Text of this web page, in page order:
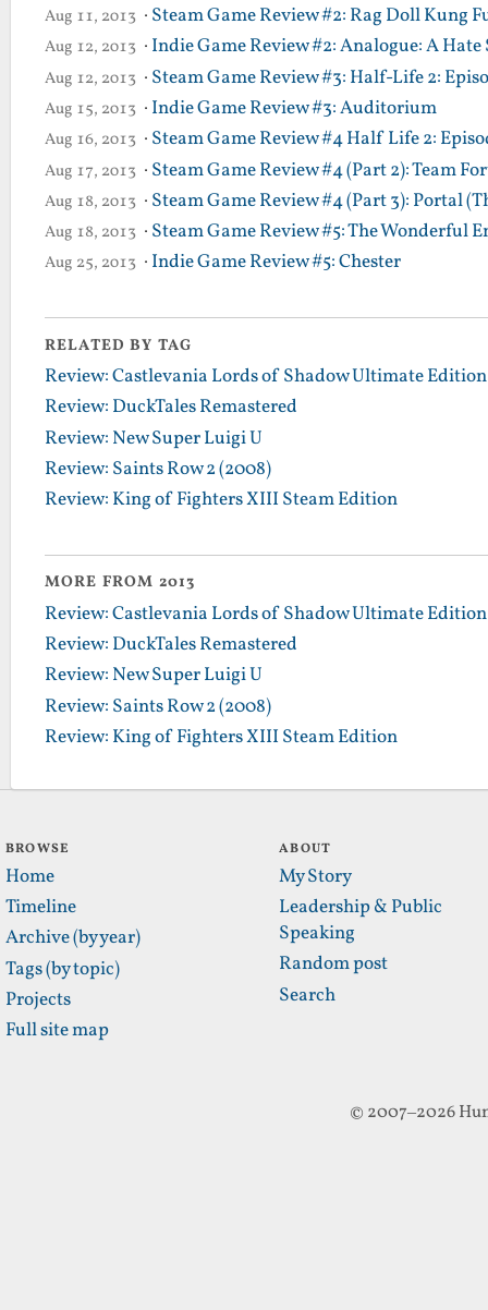
Aug 11, 2013 · Steam Game Review #2: Rag Doll Kung
Aug 12, 2013 · Indie Game Review #2: Analogue: A Hate
Aug 12, 2013 · Steam Game Review #3: Half-Life 2:
Aug 15, 2013 · Indie Game Review #3: Auditorium
Aug 16, 2013 · Steam Game Review #4 Half Life 2:
Aug 17, 2013 · Steam Game Review #4 (Part 2): Team
Aug 18, 2013 · Steam Game Review #4 (Part 3): Portal
Aug 18, 2013 · Steam Game Review #5: The Wonderful
Aug 25, 2013 · Indie Game Review #5: Chester
RELATED BY TAG
Review: Castlevania Lords of Shadow Ultimate Edition
Review: DuckTales Remastered
Review: New Super Luigi U
Review: Saints Row 2 (2008)
Review: King of Fighters XIII Steam Edition
MORE FROM 2013
Review: Castlevania Lords of Shadow Ultimate Edition
Review: DuckTales Remastered
Review: New Super Luigi U
Review: Saints Row 2 (2008)
Review: King of Fighters XIII Steam Edition
BROWSE
Home
Timeline
Archive (by year)
Tags (by topic)
Projects
Full site map
ABOUT
My Story
Leadership & Public
Speaking
Random post
Search
© 2007–2026